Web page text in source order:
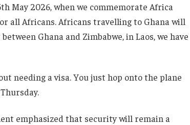
May 2026, when we commemorate Africa
all Africans. Africans travelling to Ghana will
Ghana and Zimbabwe, in Laos, we have
needing a visa. You just hop onto the plane
emphasized that security will remain a